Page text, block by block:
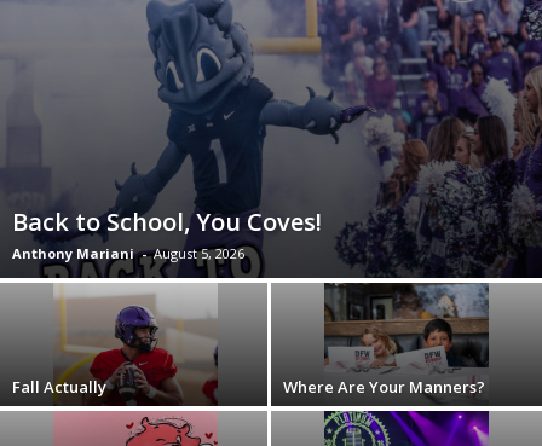
Back to School, You Coves!
Anthony Mariani - August 5, 2026
Fall Actually Where Are Your Manners?